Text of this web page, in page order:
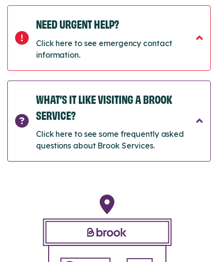
NEED URGENT HELP?
Click here to see emergency contact
information.
WHAT’S IT LIKE VISITING A BROOK
SERVICE?
Click here to see some frequently asked
questions about Brook Services.